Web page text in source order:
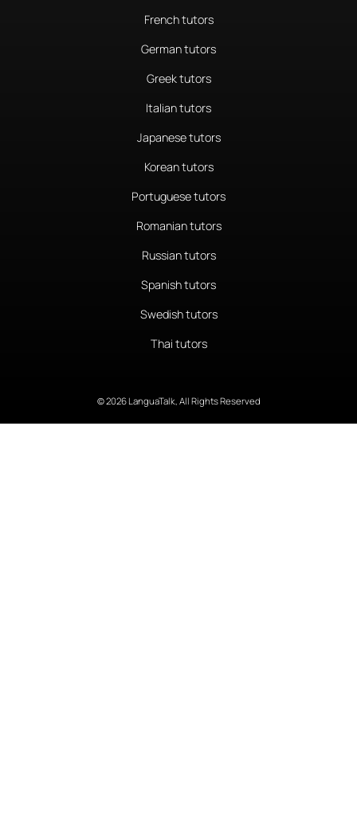
French tutors
German tutors
Greek tutors
Italian tutors
Japanese tutors
Korean tutors
Portuguese tutors
Romanian tutors
Russian tutors
Spanish tutors
Swedish tutors
Thai tutors
© 2026 LanguaTalk, All Rights Reserved